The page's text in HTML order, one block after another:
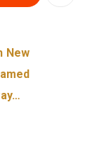
New